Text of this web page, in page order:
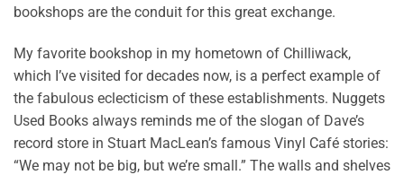
bookshops are the conduit for this great exchange.
My favorite bookshop in my hometown of Chilliwack,
which I’ve visited for decades now, is a perfect example of
the fabulous eclecticism of these establishments. Nuggets
Used Books always reminds me of the slogan of Dave’s
record store in Stuart MacLean’s famous Vinyl Café stories:
“We may not be big, but we’re small.” The walls and shelves